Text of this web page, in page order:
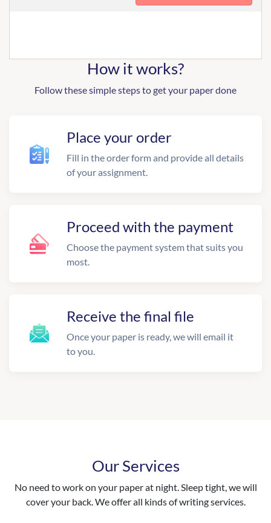
How it works?
Follow these simple steps to get your paper done
Place your order
Fill in the order form and provide all details
of your assignment.
Proceed with the payment
Choose the payment system that suits you
most.
Receive the final file
Once your paper is ready, we will email it
to you.
Our Services
No need to work on your paper at night. Sleep tight, we will
cover your back. We offer all kinds of writing services.